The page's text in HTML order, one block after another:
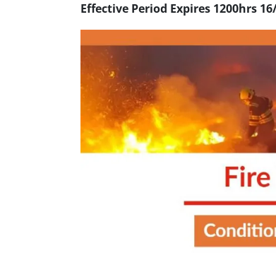
Effective Period Expires 1200hrs